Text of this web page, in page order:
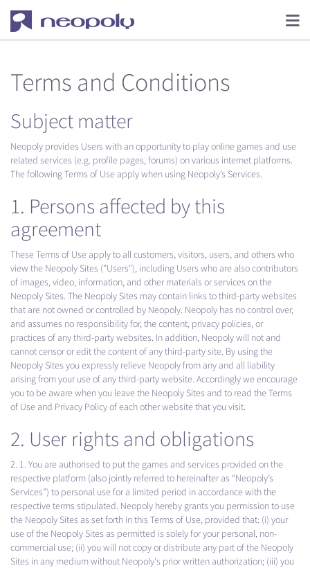
Terms and Conditions
Subject matter
Neopoly provides Users with an opportunity to play online games and use
related services (e.g. profile pages, forums) on various internet platforms.
The following Terms of Use apply when using Neopoly’s Services.
1. Persons affected by this
agreement
These Terms of Use apply to all customers, visitors, users, and others who
view the Neopoly Sites ("Users"), including Users who are also contributors
of images, video, information, and other materials or services on the
Neopoly Sites. The Neopoly Sites may contain links to third-party websites
that are not owned or controlled by Neopoly. Neopoly has no control over,
and assumes no responsibility for, the content, privacy policies, or
practices of any third-party websites. In addition, Neopoly will not and
cannot censor or edit the content of any third-party site. By using the
Neopoly Sites you expressly relieve Neopoly from any and all liability
arising from your use of any third-party website. Accordingly we encourage
you to be aware when you leave the Neopoly Sites and to read the Terms
of Use and Privacy Policy of each other website that you visit.
2. User rights and obligations
2. 1. You are authorised to put the games and services provided on the
respective platform (also jointly referred to hereinafter as “Neopoly’s
Services”) to personal use for a limited period in accordance with the
respective terms stipulated. Neopoly hereby grants you permission to use
the Neopoly Sites as set forth in this Terms of Use, provided that: (i) your
use of the Neopoly Sites as permitted is solely for your personal, non-
commercial use; (ii) you will not copy or distribute any part of the Neopoly
Sites in any medium without Neopoly's prior written authorization; (iii) you